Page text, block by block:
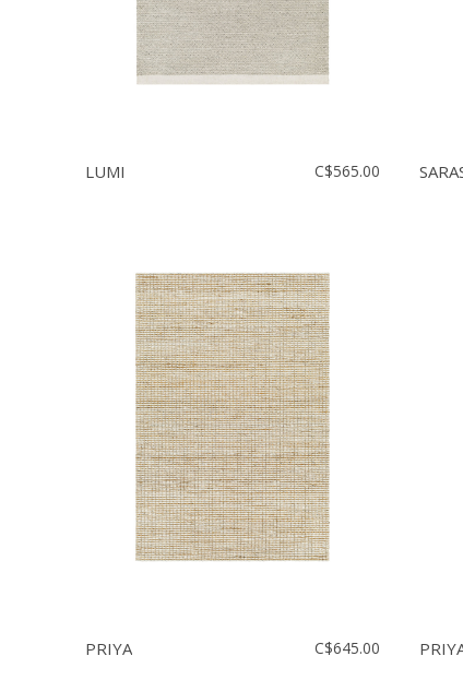
LUMI C$565.00
PRIYA C$645.00